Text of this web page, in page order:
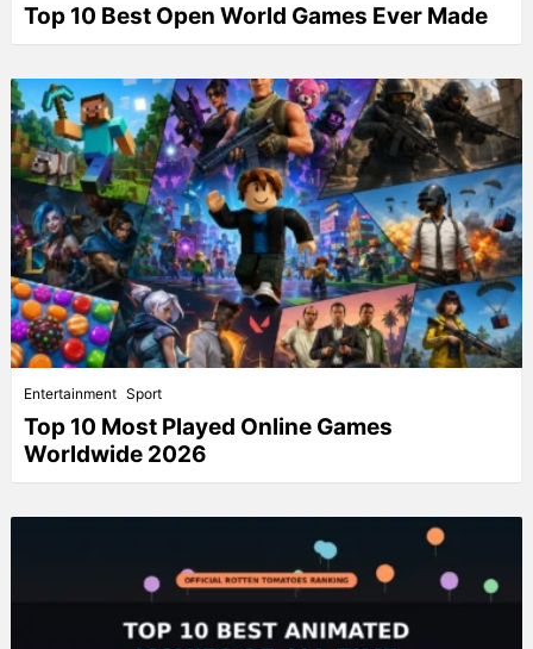
Top 10 Best Open World Games Ever Made
Entertainment Sport
Top 10 Most Played Online Games
Worldwide 2026